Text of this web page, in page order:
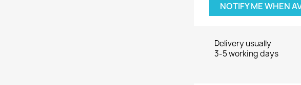
NOTIFY ME WHEN
Delivery usually
3-5 working days